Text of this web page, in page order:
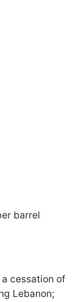
barrel
cessation of
Lebanon;